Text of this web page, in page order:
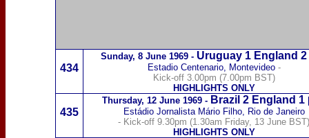
434
Sunday, 8 June 1969- Uruguay 1 England 2
Estadio Centenario, Montevideo -
Kick-off 3.00pm (7.00pm BST)
HIGHLIGHTS ONLY
435
Thursday, 12 June 1969 - Brazil 2 England 1
Estádio Jornalista Mário Filho, Rio de Janeiro
- Kick-off 9.30pm (1.30am Friday, 13 June BST)
HIGHLIGHTS ONLY